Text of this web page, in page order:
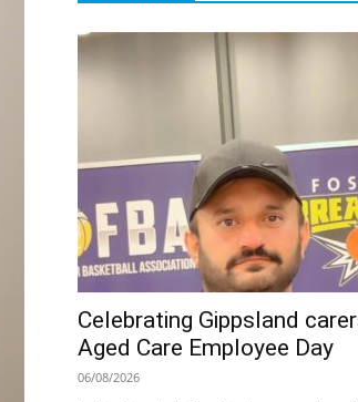
Celebrating Gippsland
Aged Care Employee Day
06/08/2026